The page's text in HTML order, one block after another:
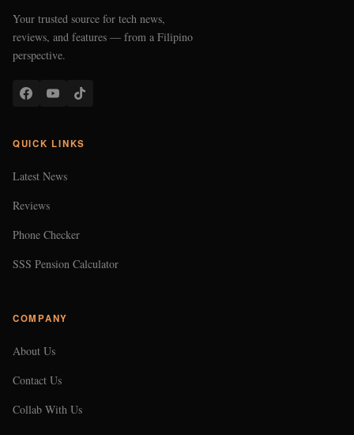
Your trusted source for tech news,
reviews, and features — from a Filipino
perspective.
QUICK LINKS
Latest News
Reviews
Phone Checker
SSS Pension Calculator
COMPANY
About Us
Contact Us
Collab With Us